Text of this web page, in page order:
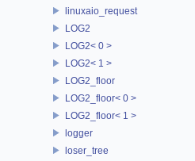
linuxaio_request
LOG2
LOG2< 0 >
LOG2< 1 >
LOG2_floor
LOG2_floor< 0 >
LOG2_floor< 1 >
logger
loser_tree